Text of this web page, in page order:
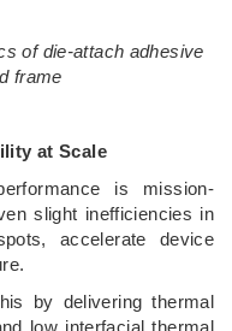
of die-attach adhesive
frame
at Scale
is mission-
slight inefficiencies in
accelerate device
by delivering thermal
low interfacial thermal